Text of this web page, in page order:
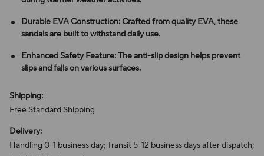
Durable EVA Construction: Crafted from quality EVA, these
sandals are built to withstand daily use.
Enhanced Safety Feature: The anti-slip design helps prevent
slips and falls on various surfaces.
Shipping:
Free Standard Shipping
Delivery:
Handling 0–1 business day; Transit 5–12 business days after dispatch;